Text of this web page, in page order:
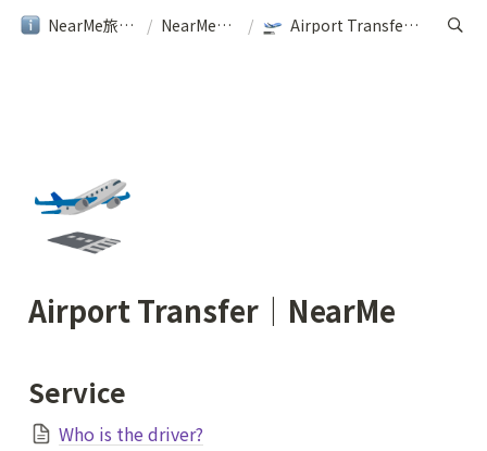
NearMe旅行ガイド / NearMe｜Help / Airport Transfer｜NearMe
🛫
Airport Transfer｜NearMe
Service
Who is the driver?